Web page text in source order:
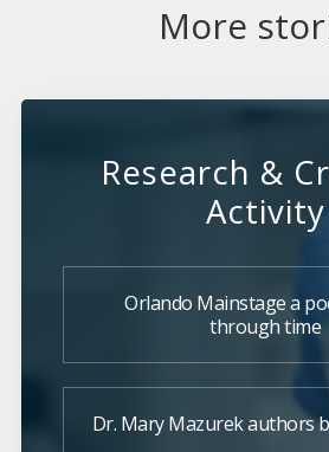
More
Research &
Activity
Orlando Mainstage a
through time
Dr. Mary Mazurek authors